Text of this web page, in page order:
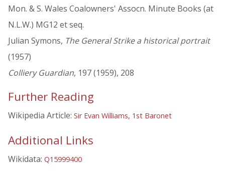
Mon. & S. Wales Coalowners' Assocn. Minute Books (at
N.L.W.) MG12 et seq.
Julian Symons, The General Strike a historical portrait
(1957)
Colliery Guardian, 197 (1959), 208
Further Reading
Wikipedia Article: Sir Evan Williams, 1st Baronet
Additional Links
Wikidata: Q15999400